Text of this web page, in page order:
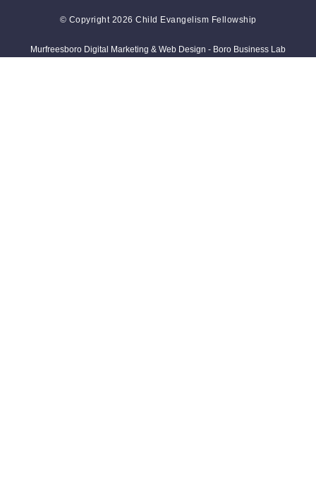
© Copyright 2026 Child Evangelism Fellowship
Murfreesboro Digital Marketing & Web Design - Boro Business Lab